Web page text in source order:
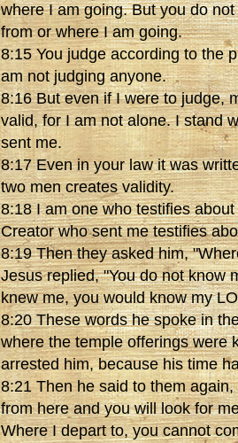
where I am going. But you do
from or where I am going.
8:15 You judge according to the
am not judging anyone.
8:16 But even if I were to judge,
valid, for I am not alone. I stand
sent me.
8:17 Even in your law it was
two men creates validity.
8:18 I am one who testifies
Creator who sent me testifies
8:19 Then they asked him,
Jesus replied, "You do not know
knew me, you would know my
8:20 These words he spoke in
where the temple offerings were
arrested him, because his time
8:21 Then he said to them
from here and you will look for
Where I depart to, you cannot